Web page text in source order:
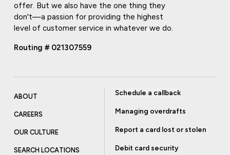
offer. But we also have the one thing they
don't—a passion for providing the highest
level of customer service in whatever we do.
Routing # 021307559
ABOUT
CAREERS
OUR CULTURE
SEARCH LOCATIONS
Schedule a callback
Managing overdrafts
Report a card lost or stolen
Debit card security